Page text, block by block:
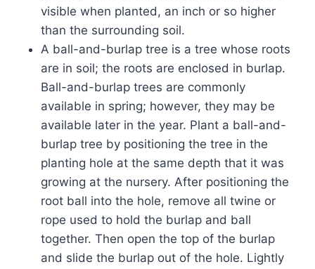
visible when planted, an inch or so higher
than the surrounding soil.
A ball-and-burlap tree is a tree whose roots
are in soil; the roots are enclosed in burlap.
Ball-and-burlap trees are commonly
available in spring; however, they may be
available later in the year. Plant a ball-and-
burlap tree by positioning the tree in the
planting hole at the same depth that it was
growing at the nursery. After positioning the
root ball into the hole, remove all twine or
rope used to hold the burlap and ball
together. Then open the top of the burlap
and slide the burlap out of the hole. Lightly